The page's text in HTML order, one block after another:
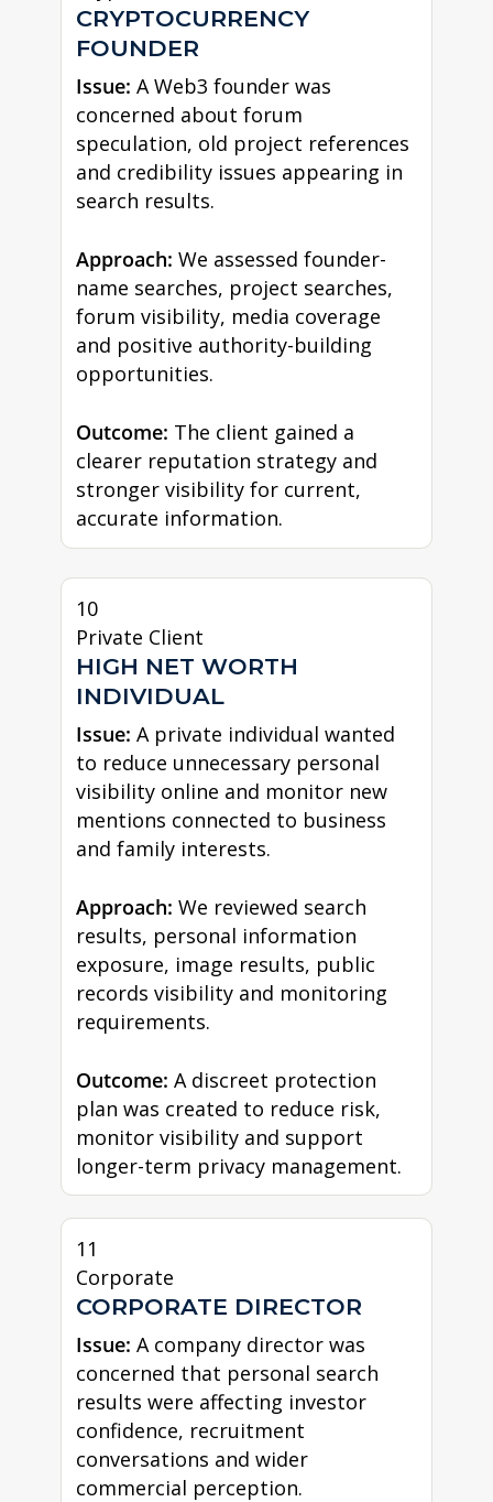
CRYPTOCURRENCY
FOUNDER
Issue: A Web3 founder was
concerned about forum
speculation, old project references
and credibility issues appearing in
search results.
Approach: We assessed founder-
name searches, project searches,
forum visibility, media coverage
and positive authority-building
opportunities.
Outcome: The client gained a
clearer reputation strategy and
stronger visibility for current,
accurate information.
10
Private Client
HIGH NET WORTH
INDIVIDUAL
Issue: A private individual wanted
to reduce unnecessary personal
visibility online and monitor new
mentions connected to business
and family interests.
Approach: We reviewed search
results, personal information
exposure, image results, public
records visibility and monitoring
requirements.
Outcome: A discreet protection
plan was created to reduce risk,
monitor visibility and support
longer-term privacy management.
11
Corporate
CORPORATE DIRECTOR
Issue: A company director was
concerned that personal search
results were affecting investor
confidence, recruitment
conversations and wider
commercial perception.